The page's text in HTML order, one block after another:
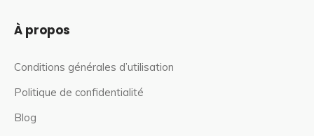
À propos
Conditions générales d’utilisation
Politique de confidentialité
Blog